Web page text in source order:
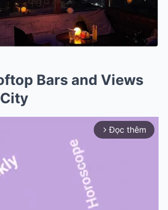
Bars and Views
arrow_forward_ios Đọc thêm